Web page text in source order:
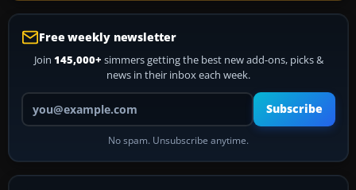
Free weekly newsletter
Join 145,000+ simmers getting the best new add-ons, picks &
news in their inbox each week.
Your email address
Subscribe
No spam. Unsubscribe anytime.